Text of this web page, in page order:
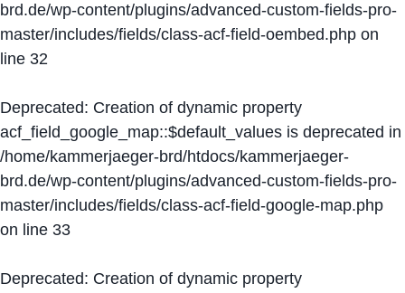
brd.de/wp-content/plugins/advanced-custom-fields-pro-
master/includes/fields/class-acf-field-oembed.php on
line 32
Deprecated: Creation of dynamic property
acf_field_google_map::$default_values is deprecated in
/home/kammerjaeger-brd/htdocs/kammerjaeger-
brd.de/wp-content/plugins/advanced-custom-fields-pro-
master/includes/fields/class-acf-field-google-map.php
on line 33
Deprecated: Creation of dynamic property